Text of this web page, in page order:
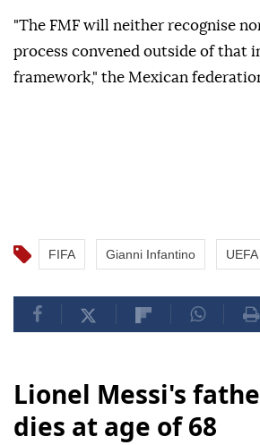
"The FMF will neither recognise
process convened outside of that
framework," the Mexican
FIFA Gianni Infantino UEFA
Lionel Messi's
dies at age of 68